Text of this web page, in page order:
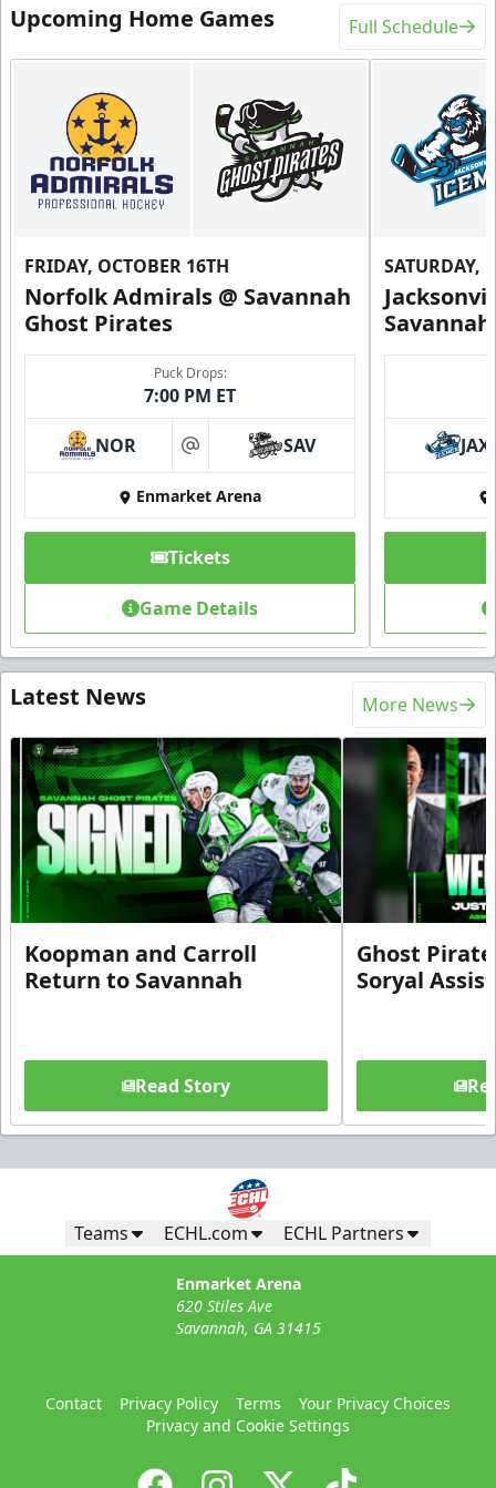
Upcoming Home Games Full Schedule
FRIDAY, OCTOBER 16TH
Norfolk Admirals @ Savannah
Ghost Pirates
Puck Drops:
7:00 PM ET
NOR at SAV
Enmarket Arena
Tickets
Game Details
SATURDAY,
JAX
Latest News More News
Koopman and Carroll
Return to Savannah
Read Story
Ghost
Soryal
Teams ECHL.com ECHL Partners
Enmarket Arena
620 Stiles Ave
Savannah, GA 31415
Contact Privacy Policy Terms
Your Privacy Choices
Privacy and Cookie Settings